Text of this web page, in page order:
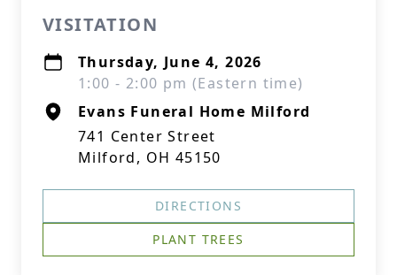
VISITATION
Thursday, June 4, 2026
1:00 - 2:00 pm (Eastern time)
Evans Funeral Home Milford
741 Center Street
Milford, OH 45150
DIRECTIONS
PLANT TREES